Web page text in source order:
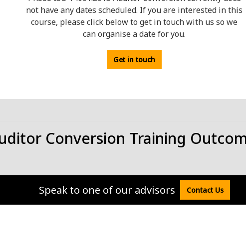
not have any dates scheduled. If you are interested in this
course, please click below to get in touch with us so we
can organise a date for you.
Get in touch
Conversion Training
Speak to one of our advisors Contact Us